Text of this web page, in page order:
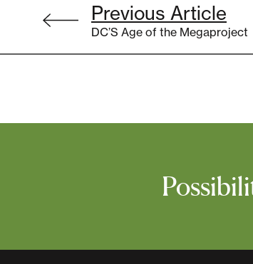
navigation
Previous Article
DC’S Age of the Megaproject